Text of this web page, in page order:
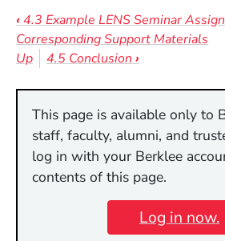
Book traversal links
‹4.3 Example LENS Seminar
Corresponding Support Materials
Up
4.5 Conclusion ›
This page is available only to
staff, faculty, alumni, and
log in with your Berklee
contents of this page.
Log in now.